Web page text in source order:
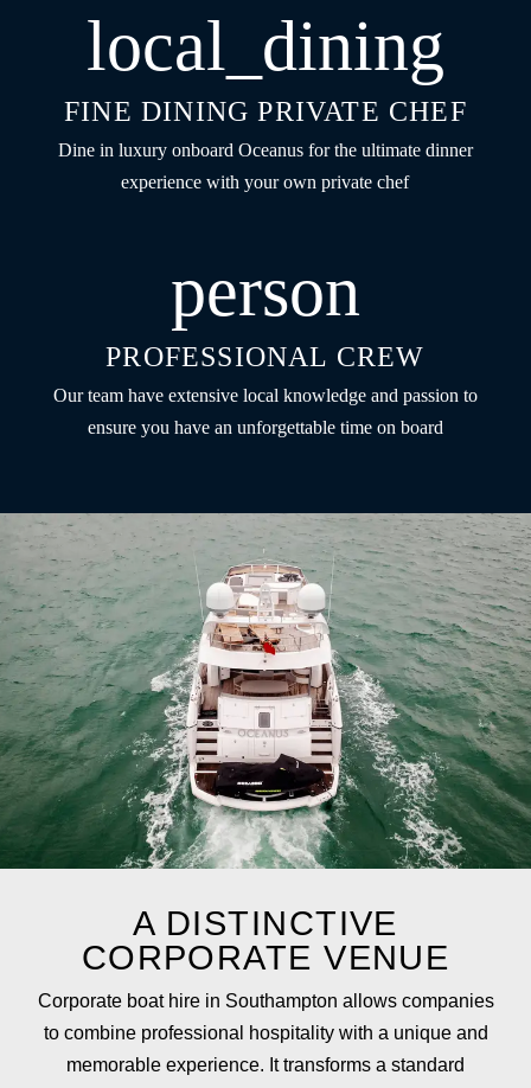
local_dining
FINE DINING PRIVATE CHEF
Dine in luxury onboard Oceanus for the ultimate dinner
experience with your own private chef
person
PROFESSIONAL CREW
Our team have extensive local knowledge and passion to
ensure you have an unforgettable time on board
A DISTINCTIVE
CORPORATE VENUE
Corporate boat hire in Southampton allows companies
to combine professional hospitality with a unique and
memorable experience. Ittransforms a standard